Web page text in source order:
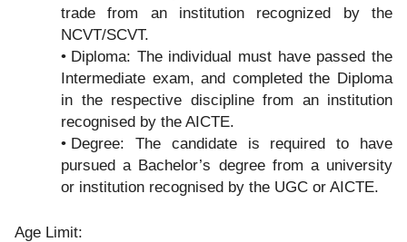
trade from an institution recognized by the
NCVT/SCVT.
Diploma: The individual must have passed the
Intermediate exam, and completed the Diploma
in the respective discipline from an institution
recognised by the AICTE.
Degree: The candidate is required to have
pursued a Bachelor’s degree from a university
or institution recognised by the UGC or AICTE.
Age Limit: